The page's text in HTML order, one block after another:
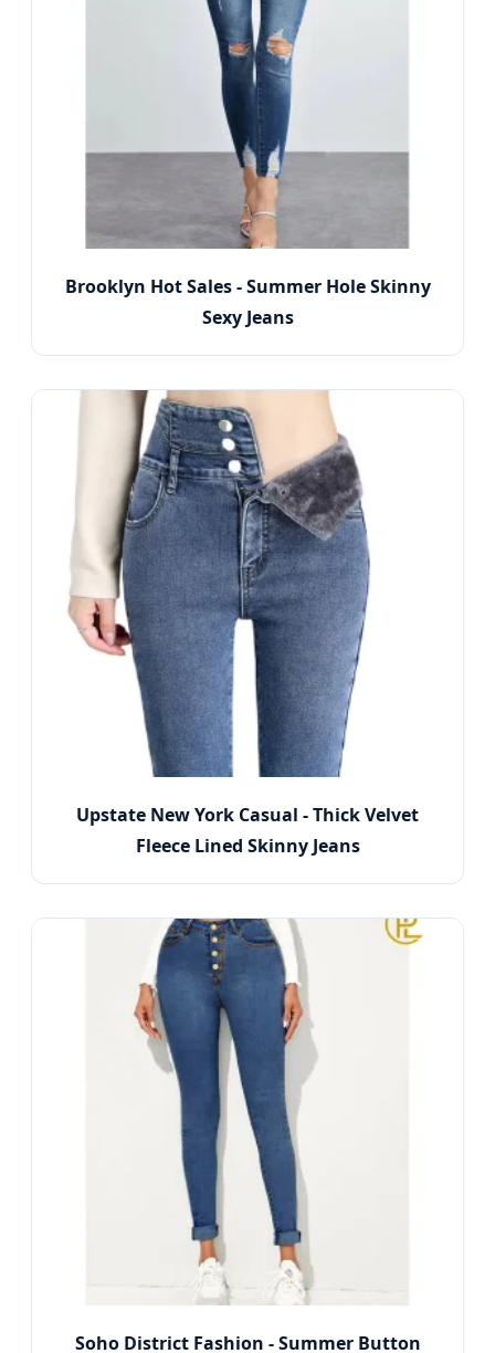
Brooklyn Hot Sales - Summer Hole Skinny
Sexy Jeans
Upstate New York Casual - Thick Velvet
Fleece Lined Skinny Jeans
Soho District Fashion - Summer Button